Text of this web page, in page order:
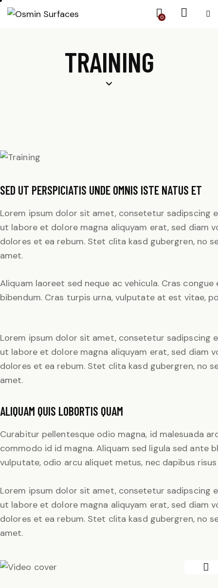
0
TRAINING
SED UT PERSPICIATIS UNDE OMNIS ISTE NATUS ET
Lorem ipsum dolor sit amet, consetetur sadipscing
ut labore et dolore magna aliquyam erat, sed diam
dolores et ea rebum. Stet clita kasd gubergren, no
amet.
Aliquam laoreet sed neque ac vehicula. Cras
bibendum. Cras turpis urna, vulputate at est vitae,
Lorem ipsum dolor sit amet, consetetur sadipscing
ut labore et dolore magna aliquyam erat, sed diam
dolores et ea rebum. Stet clita kasd gubergren, no
amet.
ALIQUAM QUIS LOBORTIS QUAM
Curabitur pellentesque odio magna, id malesuada
commodo id id magna. Aliquam sed ligula sed
vulputate, odio arcu aliquet metus, nec dapibus
Lorem ipsum dolor sit amet, consetetur sadipscing
ut labore et dolore magna aliquyam erat, sed diam
dolores et ea rebum. Stet clita kasd gubergren, no
amet.